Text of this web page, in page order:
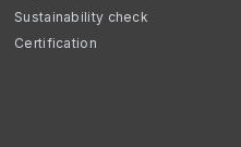
Sustainability check
Certification